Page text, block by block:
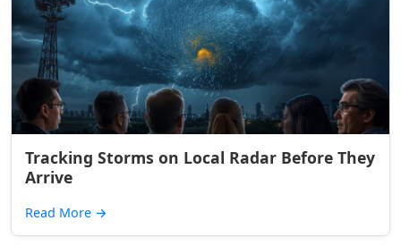
Tracking Storms on Local Radar Before They
Arrive
Read More →